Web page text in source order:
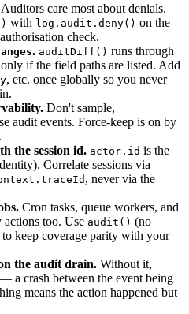
Auditors care most about denials.
with log.audit.deny() on the
check.
. auditDiff() runs through
if the field paths are listed. Add
, etc. once globally so you never
Don't sample,
audit events. Force-keep is on by
the session id. actor.id is the
Correlate sessions via
, never via the
Cron tasks, queue workers, and
too. Use audit() (no
to keep coverage parity with your
the audit drain. Without it,
a crash between the event being
means the action happened but